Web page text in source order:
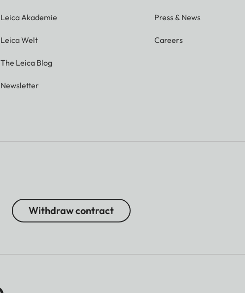
Leica Akademie
Leica Welt
The Leica Blog
Newsletter
Press & News
Careers
Withdraw contract